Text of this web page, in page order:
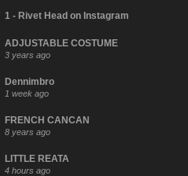
1 - Rivet Head on Instagram
ADJUSTABLE COSTUME
3 years ago
Dennimbro
1 week ago
FRENCH CANCAN
8 years ago
LITTLE REATA
4 hours ago